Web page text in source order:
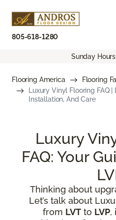
805-618-1280
Sunday
Flooring America
Flooring
Luxury Vinyl Flooring FAQ
Installation, And Care
Luxury
FAQ: Your
Thinking about
Let’s talk about
from LVTto LVP,